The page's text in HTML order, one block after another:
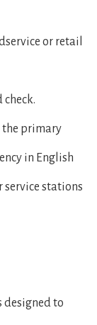
or retail
check.
primary
in English
service stations
designed to